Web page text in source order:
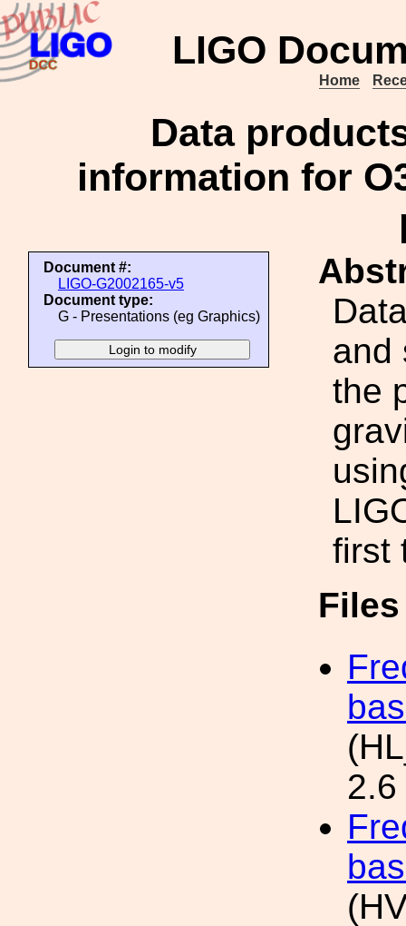
LIGO
Home
Data
information for
Document #:
LIGO-G2002165-v5
Document type:
G - Presentations (eg Graphics)
and
the
first
2.6